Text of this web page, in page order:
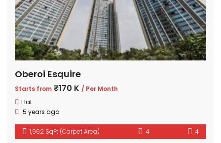
Oberoi Esquire
Starts from ₹170 K / Per Month
Flat
5 years ago
1,962 SqFt (Carpet Area) 4 4